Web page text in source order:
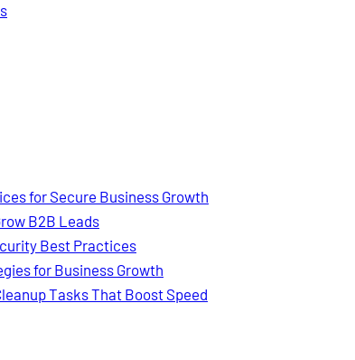
for Secure Business Growth
B2B Leads
Best Practices
for Business Growth
Tasks That Boost Speed